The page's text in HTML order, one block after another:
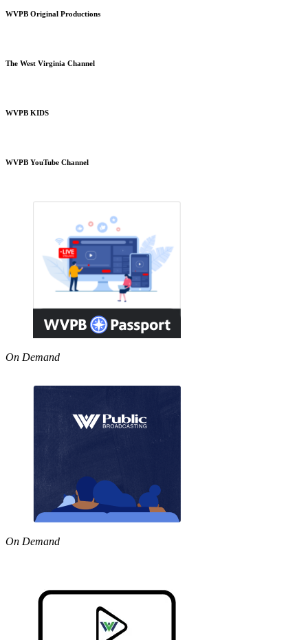
WVPB Original Productions
The West Virginia Channel
WVPB KIDS
WVPB YouTube Channel
On Demand
On Demand